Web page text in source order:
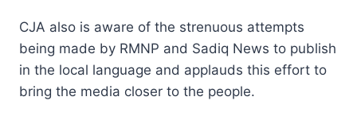
CJA also is aware of the strenuous attempts
being made by RMNP and Sadiq News to publish
in the local language and applauds this effort to
bring the media closer to the people.